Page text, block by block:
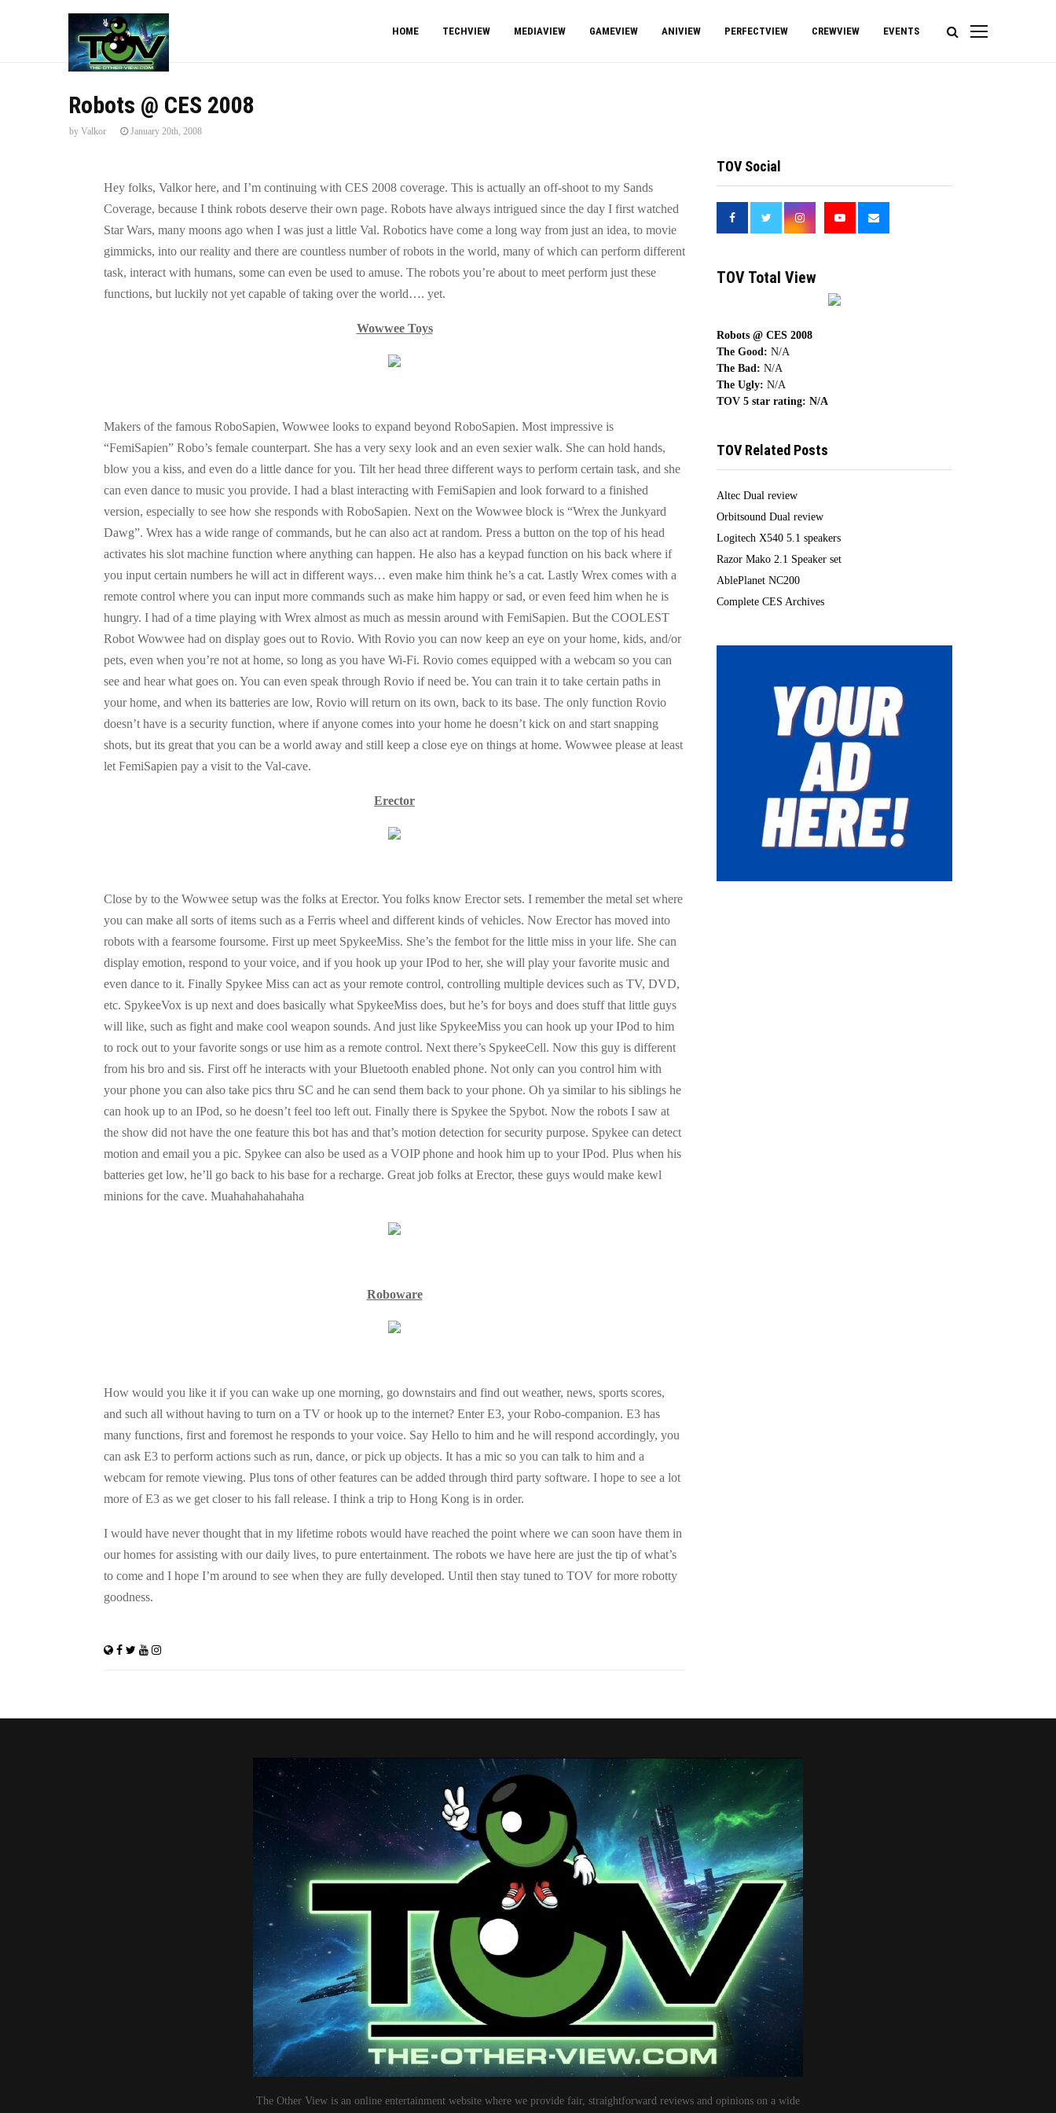
HOME TECHVIEW MEDIAVIEW GAMEVIEW ANIVIEW PERFECTVIEW CREWVIEW EVENTS
Robots @ CES 2008
by Valkor January 20th, 2008
Hey folks, Valkor here, and I’m continuing with CES 2008 coverage. This is actually an off-shoot to my Sands
Coverage, because I think robots deserve their own page. Robots have always intrigued since the day I first watched
Star Wars, many moons ago when I was just a little Val. Robotics have come a long way from just an idea, to movie
gimmicks, into our reality and there are countless number of robots in the world, many of which can perform different
task, interact with humans, some can even be used to amuse. The robots you’re about to meet perform just these
functions, but luckily not yet capable of taking over the world…. yet.
Wowwee Toys
Makers of the famous RoboSapien, Wowwee looks to expand beyond RoboSapien. Most impressive is
“FemiSapien” Robo’s female counterpart. She has a very sexy look and an even sexier walk. She can hold hands,
blow you a kiss, and even do a little dance for you. Tilt her head three different ways to perform certain task, and she
can even dance to music you provide. I had a blast interacting with FemiSapien and look forward to a finished
version, especially to see how she responds with RoboSapien. Next on the Wowwee block is “Wrex the Junkyard
Dawg”. Wrex has a wide range of commands, but he can also act at random. Press a button on the top of his head
activates his slot machine function where anything can happen. He also has a keypad function on his back where if
you input certain numbers he will act in different ways… even make him think he’s a cat. Lastly Wrex comes with a
remote control where you can input more commands such as make him happy or sad, or even feed him when he is
hungry. I had of a time playing with Wrex almost as much as messin around with FemiSapien. But the COOLEST
Robot Wowwee had on display goes out to Rovio. With Rovio you can now keep an eye on your home, kids, and/or
pets, even when you’re not at home, so long as you have Wi-Fi. Rovio comes equipped with a webcam so you can
see and hear what goes on. You can even speak through Rovio if need be. You can train it to take certain paths in
your home, and when its batteries are low, Rovio will return on its own, back to its base. The only function Rovio
doesn’t have is a security function, where if anyone comes into your home he doesn’t kick on and start snapping
shots, but its great that you can be a world away and still keep a close eye on things at home. Wowwee please at least
let FemiSapien pay a visit to the Val-cave.
Erector
Close by to the Wowwee setup was the folks at Erector. You folks know Erector sets. I remember the metal set where
you can make all sorts of items such as a Ferris wheel and different kinds of vehicles. Now Erector has moved into
robots with a fearsome foursome. First up meet SpykeeMiss. She’s the fembot for the little miss in your life. She can
display emotion, respond to your voice, and if you hook up your IPod to her, she will play your favorite music and
even dance to it. Finally Spykee Miss can act as your remote control, controlling multiple devices such as TV, DVD,
etc. SpykeeVox is up next and does basically what SpykeeMiss does, but he’s for boys and does stuff that little guys
will like, such as fight and make cool weapon sounds. And just like SpykeeMiss you can hook up your IPod to him
to rock out to your favorite songs or use him as a remote control. Next there’s SpykeeCell. Now this guy is different
from his bro and sis. First off he interacts with your Bluetooth enabled phone. Not only can you control him with
your phone you can also take pics thru SC and he can send them back to your phone. Oh ya similar to his siblings he
can hook up to an IPod, so he doesn’t feel too left out. Finally there is Spykee the Spybot. Now the robots I saw at
the show did not have the one feature this bot has and that’s motion detection for security purpose. Spykee can detect
motion and email you a pic. Spykee can also be used as a VOIP phone and hook him up to your IPod. Plus when his
batteries get low, he’ll go back to his base for a recharge. Great job folks at Erector, these guys would make kewl
minions for the cave. Muahahahahahaha
Roboware
How would you like it if you can wake up one morning, go downstairs and find out weather, news, sports scores,
and such all without having to turn on a TV or hook up to the internet? Enter E3, your Robo-companion. E3 has
many functions, first and foremost he responds to your voice. Say Hello to him and he will respond accordingly, you
can ask E3 to perform actions such as run, dance, or pick up objects. It has a mic so you can talk to him and a
webcam for remote viewing. Plus tons of other features can be added through third party software. I hope to see a lot
more of E3 as we get closer to his fall release. I think a trip to Hong Kong is in order.
I would have never thought that in my lifetime robots would have reached the point where we can soon have them in
our homes for assisting with our daily lives, to pure entertainment. The robots we have here are just the tip of what’s
to come and I hope I’m around to see when they are fully developed. Until then stay tuned to TOV for more robotty
goodness.
TOV Social
TOV Total View
Robots @ CES 2008
The Good: N/A
The Bad: N/A
The Ugly: N/A
TOV 5 star rating: N/A
TOV Related Posts
Altec Dual review
Orbitsound Dual review
Logitech X540 5.1 speakers
Razor Mako 2.1 Speaker set
AblePlanet NC200
Complete CES Archives
The Other View is an online entertainment website where we provide fair, straightforward reviews and opinions on a wide